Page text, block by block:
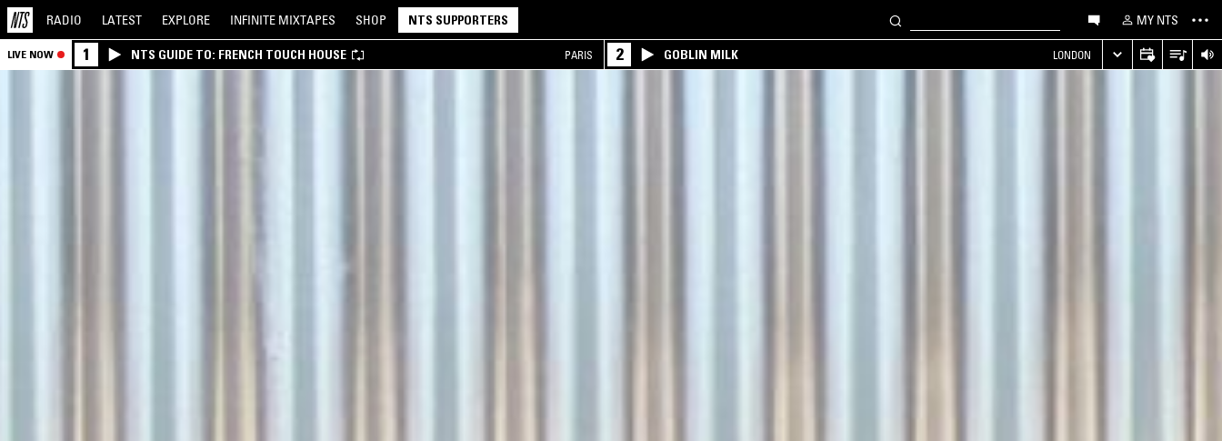
RADIO LATEST EXPLORE INFINITE MIXTAPES SHOP NTS SUPPORTERS MY NTS
LIVE NOW 1 NTS GUIDE TO: FRENCH TOUCH HOUSE PARIS 2 GOBLIN MILK LONDON